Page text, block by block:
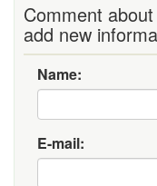
Comment
add new
Name:
E-mail: